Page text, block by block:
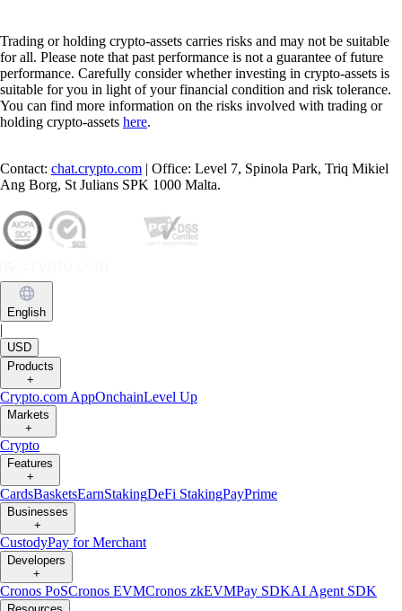
Trading or holding crypto-assets carries risks and may not be suitable
for all. Please note that past performance is not a guarantee of future
performance. Carefully consider whether investing in crypto-assets is
suitable for you in light of your financial condition and risk tolerance.
You can find more information on the risks involved with trading or
holding crypto-assets here.
Contact: chat.crypto.com | Office: Level 7, Spinola Park, Triq Mikiel
Ang Borg, St Julians SPK 1000 Malta.
English
|
USD
Products
+
Crypto.com AppOnchainLevel Up
Markets
+
Crypto
Features
+
CardsBasketsEarnStakingDeFi StakingPayPrime
Businesses
+
CustodyPay for Merchant
Developers
+
Cronos PoSCronos EVMCronos zkEVMPay SDKAI Agent SDK